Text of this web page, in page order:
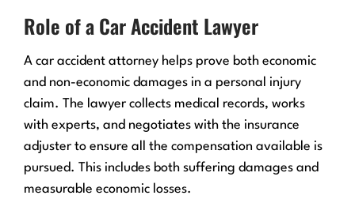
Role of a Car Accident Lawyer
A car accident attorney helps prove both economic
and non-economic damages in a personal injury
claim. The lawyer collects medical records, works
with experts, and negotiates with the insurance
adjuster to ensure all the compensation available is
pursued. This includes both suffering damages and
measurable economic losses.